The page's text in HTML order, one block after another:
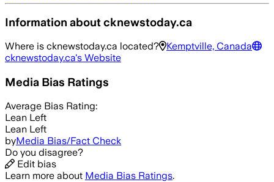
Information aboutcknewstoday.ca
Where is cknewstoday.ca located?
Kemptville, Canada
cknewstoday.ca's Website
Media Bias Ratings
Average Bias Rating:
Lean Left
Lean Left
byMedia Bias/Fact Check
Do you disagree?
Edit bias
Learn more about Media Bias Ratings.